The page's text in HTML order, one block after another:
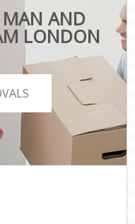
MAN AND
LONDON